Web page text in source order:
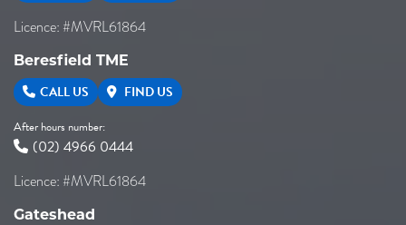
Licence: #MVRL61864
Beresfield TME
CALL US FIND US
After hours number:
(02) 4966 0444
Licence: #MVRL61864
Gateshead